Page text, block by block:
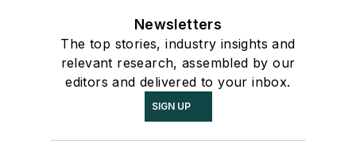
Newsletters
The top stories, industry insights and
relevant research, assembled by our
editors and delivered to your inbox.
SIGN UP